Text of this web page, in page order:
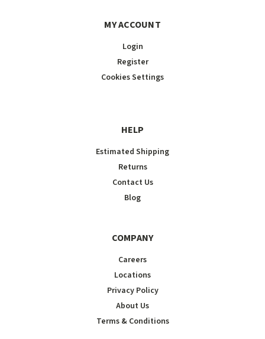
MY ACCOUNT
Login
Register
Cookies Settings
HELP
Estimated Shipping
Returns
Contact Us
Blog
COMPANY
Careers
Locations
Privacy Policy
About Us
Terms & Conditions